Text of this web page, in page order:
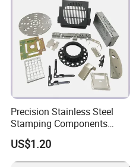
Precision Stainless Steel
Stamping Components
Custom Sheet Metal
Fabrication Laser
Technology Sheet Metal
US$1.20